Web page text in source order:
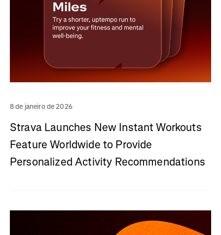
8 de janeiro de 2026
Strava Launches New Instant Workouts
Feature Worldwide to Provide
Personalized Activity Recommendations